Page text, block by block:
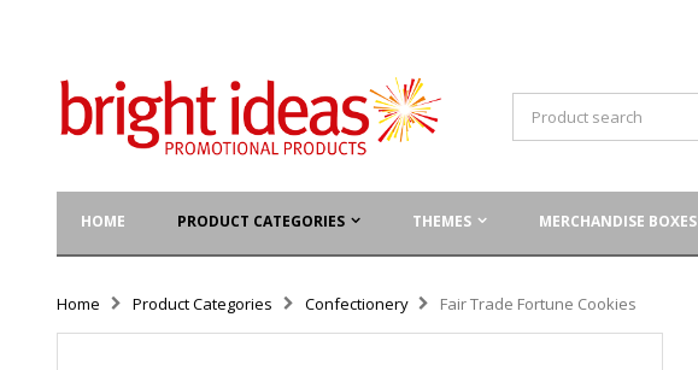
HOME PRODUCT CATEGORIES THEMES MERCHANDISE BOXES
Home Product Categories Confectionery Fair Trade Fortune Cookies